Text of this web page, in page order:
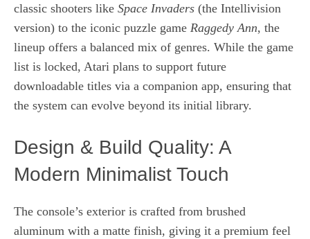
classic shooters like Space Invaders (the Intellivision
version) to the iconic puzzle game Raggedy Ann, the
lineup offers a balanced mix of genres. While the game
list is locked, Atari plans to support future
downloadable titles via a companion app, ensuring that
the system can evolve beyond its initial library.
Design & Build Quality: A
Modern Minimalist Touch
The console’s exterior is crafted from brushed
aluminum with a matte finish, giving it a premium feel